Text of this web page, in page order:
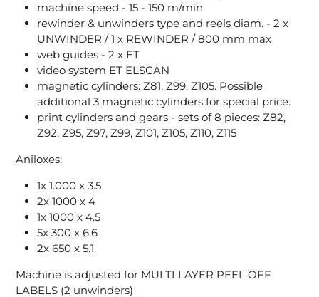
machine speed - 15 - 150 m/min
rewinder & unwinders type and reels diam. - 2 x
UNWINDER / 1 x REWINDER / 800 mm max
web guides - 2 x ET
video system ET ELSCAN
magnetic cylinders: Z81, Z99, Z105. Possible
additional 3 magnetic cylinders for special price.
print cylinders and gears - sets of 8 pieces: Z82,
Z92, Z95, Z97, Z99, Z101, Z105, Z110, Z115
Aniloxes:
1x 1.000 x 3.5
2x 1000 x 4
1x 1000 x 4.5
5x 300 x 6.6
2x 650 x 5.1
Machine is adjusted for MULTI LAYER PEEL OFF
LABELS (2 unwinders)